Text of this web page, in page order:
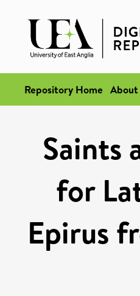
Repository Home About
Saints
for
Epirus